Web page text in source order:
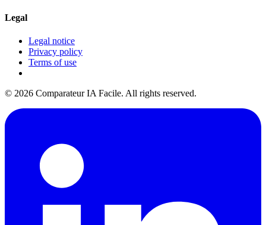
Legal
Legal notice
Privacy policy
Terms of use
© 2026 Comparateur IA Facile. All rights reserved.